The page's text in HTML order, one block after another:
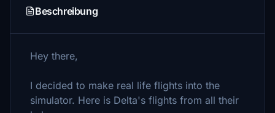
Beschreibung
Hey there,
I decided to make real life flights into the
simulator. Here is Delta's flights from all their